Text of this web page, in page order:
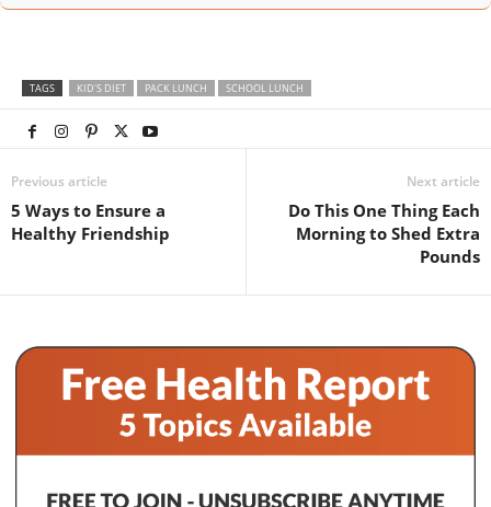
TAGS KID'S DIET PACK LUNCH SCHOOL LUNCH
Previous article
5 Ways to Ensure a
Healthy Friendship
Next article
Do This One Thing Each
Morning to Shed Extra
Pounds